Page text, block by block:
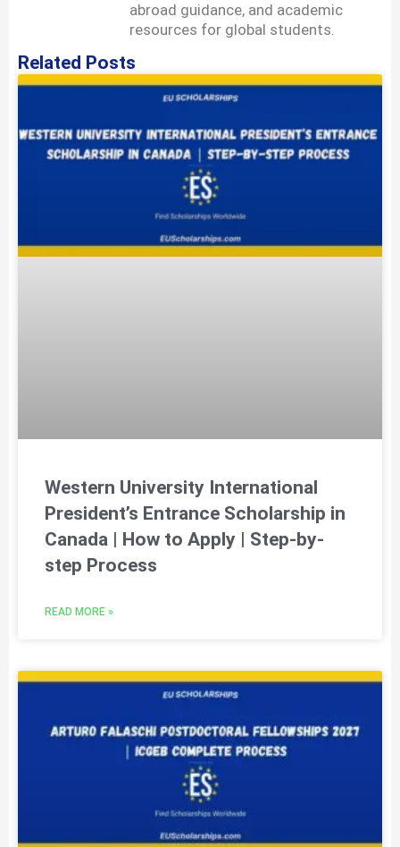
abroad guidance, and academic
resources for global students.
Related Posts
Western University International
President’s Entrance Scholarship in
Canada | How to Apply | Step-by-
step Process
READ MORE »